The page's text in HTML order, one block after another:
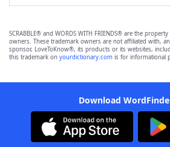
SCRABBLE® and WORDS WITH FRIENDS® are the
owners. These trademark owners are not affiliated with,
sponsor, LoveToKnow®, its products or its websites,
this trademark on yourdictionary.com is for informational
Download